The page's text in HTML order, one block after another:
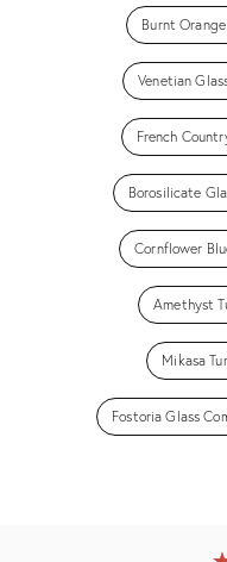
Burnt
Venetian
French
Borosilicate
Cornflower
Amethyst
Mikasa
Fostoria Glass